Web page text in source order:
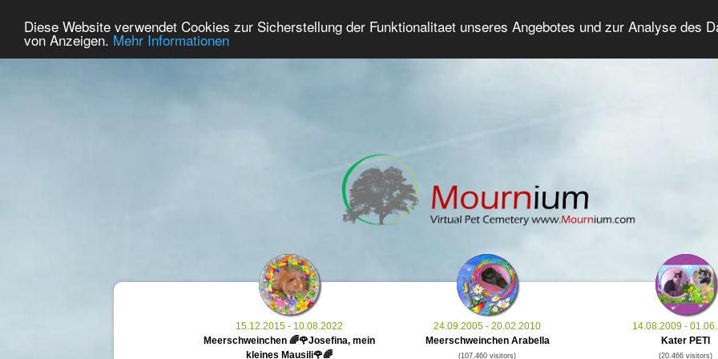
Diese Website verwendet Cookies zur Sicherstellung der Funktionalitaet unseres Angebotes und zur Analyse des
von Anzeigen. Mehr Informationen
Home Premium Commemorate Grief Pet Forum Advanced Search Login/
15.12.2015 - 10.08.2022
Meerschweinchen 🌈🌹Josefina, mein
kleines Mausili🌹🌈
24.09.2005 - 20.02.2010
Meerschweinchen Arabella
(107.460 visitors)
14.08.2009 -
Kater PETI
(20.466 visitors)